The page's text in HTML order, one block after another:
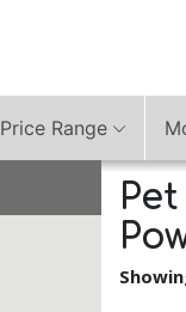
Price Range